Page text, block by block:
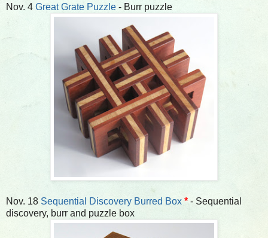
Nov. 4 Great Grate Puzzle - Burr puzzle
Nov. 18 Sequential Discovery Burred Box * - Sequential
discovery, burr and puzzle box